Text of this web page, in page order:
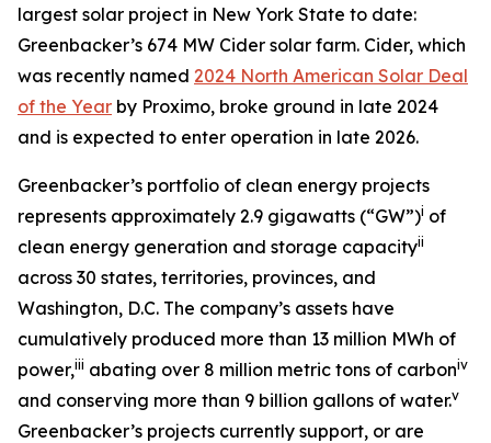
largest solar project in New York State to date:
Greenbacker’s 674 MW Cider solar farm. Cider, which
was recently named 2024 North American Solar Deal
of the Year by Proximo, broke ground in late 2024
and is expected to enter operation in late 2026.
Greenbacker’s portfolio of clean energy projects
represents approximately 2.9 gigawatts (“GW”)i of
clean energy generation and storage capacityii
across 30 states, territories, provinces, and
Washington, D.C. The company’s assets have
cumulatively produced more than 13 million MWh of
power,iii abating over 8 million metric tons of carboniv
and conserving more than 9 billion gallons of water.v
Greenbacker’s projects currently support, or are